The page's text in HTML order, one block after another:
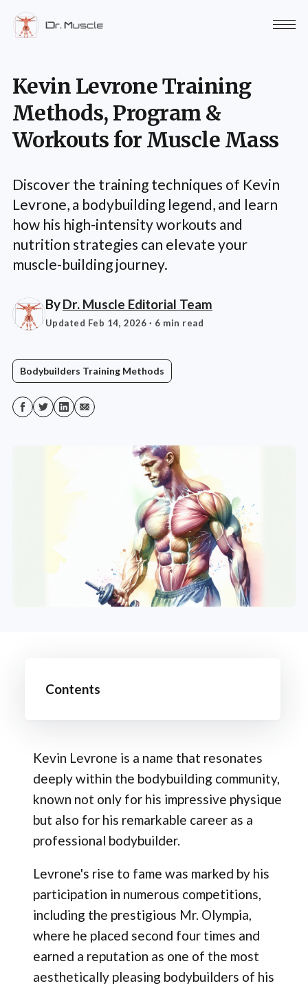
Kevin Levrone Training
Methods, Program &
Workouts for Muscle Mass
Discover the training techniques of Kevin
Levrone, a bodybuilding legend, and learn
how his high-intensity workouts and
nutrition strategies can elevate your
muscle-building journey.
ByDr. Muscle Editorial Team
Updated Feb 14, 2026 · 6 min read
Bodybuilders Training Methods
Contents
Kevin Levrone is a name that resonates
deeply within the bodybuilding community,
known not only for his impressive physique
but also for his remarkable career as a
professional bodybuilder.
Levrone's rise to fame was marked by his
participation in numerous competitions,
including the prestigious Mr. Olympia,
where he placed second four times and
earned a reputation as one of the most
aesthetically pleasing bodybuilders of his